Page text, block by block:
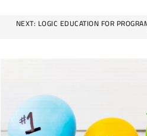
NEXT: LOGIC EDUCATION FOR